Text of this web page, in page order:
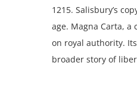
1215. Salisbury’s
age. Magna Carta,
on royal authority.
broader story of